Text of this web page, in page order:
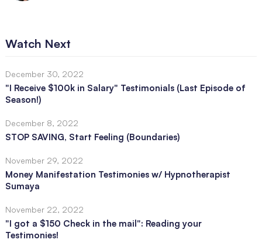
Watch Next
December 30, 2022
"I Receive $100k in Salary" Testimonials (Last Episode of
Season!)
December 8, 2022
STOP SAVING, Start Feeling (Boundaries)
November 29, 2022
Money Manifestation Testimonies w/ Hypnotherapist
Sumaya
November 22, 2022
"I got a $150 Check in the mail": Reading your
Testimonies!